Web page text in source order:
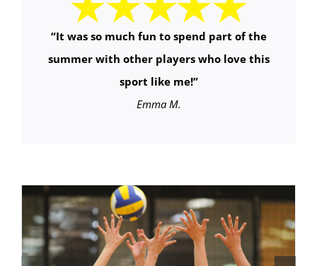
“It was so much fun to spend part of the
summer with other players who love this
sport like me!”
Emma M.